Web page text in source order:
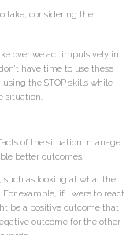
take, considering the
over we act impulsively in
have time to use these
the STOP skills while
situation.
of the situation, manage
better outcomes.
such as looking at what the
example, if I were to react
be a positive outcome that
outcome for the other